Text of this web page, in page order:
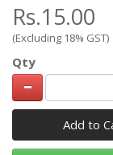
Rs.15.00
(Excluding 18% GST)
Qty
Add to